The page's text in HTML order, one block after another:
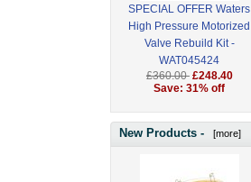
SPECIAL OFFER Waters
High Pressure Motorized
Valve Rebuild Kit -
WAT045424
£360.00 £248.40
Save: 31% off
New Products - [more]